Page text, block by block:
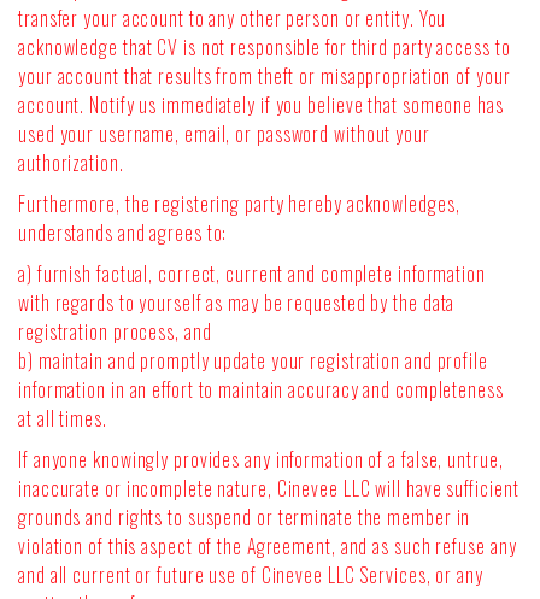
transfer your account to any other person or entity. You
acknowledge that CV is not responsible for third party access to
your account that results from theft or misappropriation of your
account. Notify us immediately if you believe that someone has
used your username, email, or password without your
authorization.
Furthermore, the registering party hereby acknowledges,
understands and agrees to:
a) furnish factual, correct, current and complete information
with regards to yourself as may be requested by the data
registration process, and
b) maintain and promptly update your registration and profile
information in an effort to maintain accuracy and completeness
at all times.
If anyone knowingly provides any information of a false, untrue,
inaccurate or incomplete nature, Cinevee LLC will have sufficient
grounds and rights to suspend or terminate the member in
violation of this aspect of the Agreement, and as such refuse any
and all current or future use of Cinevee LLC Services, or any